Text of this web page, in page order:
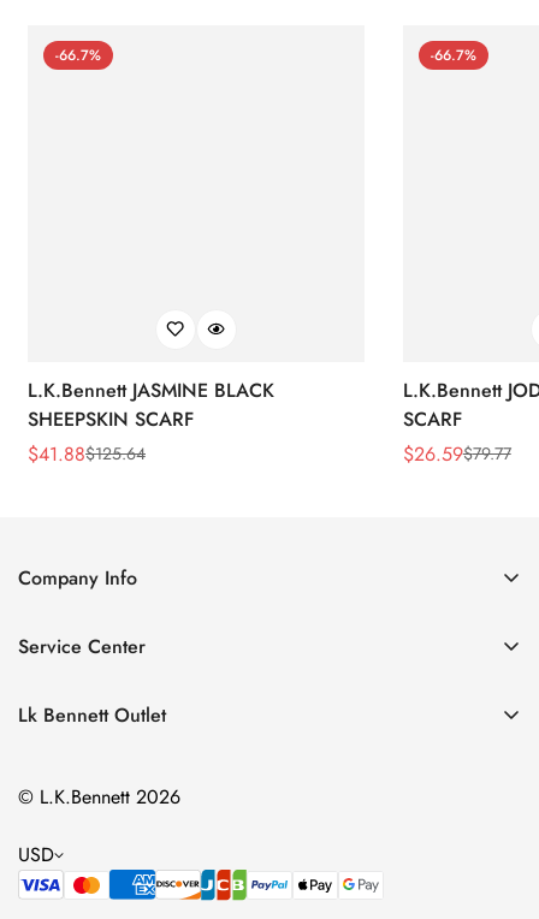
-66.7%
L.K.Bennett JASMINE BLACK
SHEEPSKIN SCARF
Sale
$41.88
Regular$125.64
-66.7%
L.K.Bennett
SCARF
Sale
$26.59
Regular$79.77
Company Info
Contact Us
Size Chart
Service Center
Privacy Policy
Terms of Service
Lk Bennett Outlet
Clothing
Shoes
Handbags
© L.K.Bennett 2026
USD